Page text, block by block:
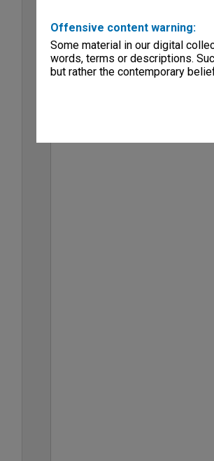
Offensive content warning:
Some material in our digital
words, terms or descriptions.
but rather the contemporary